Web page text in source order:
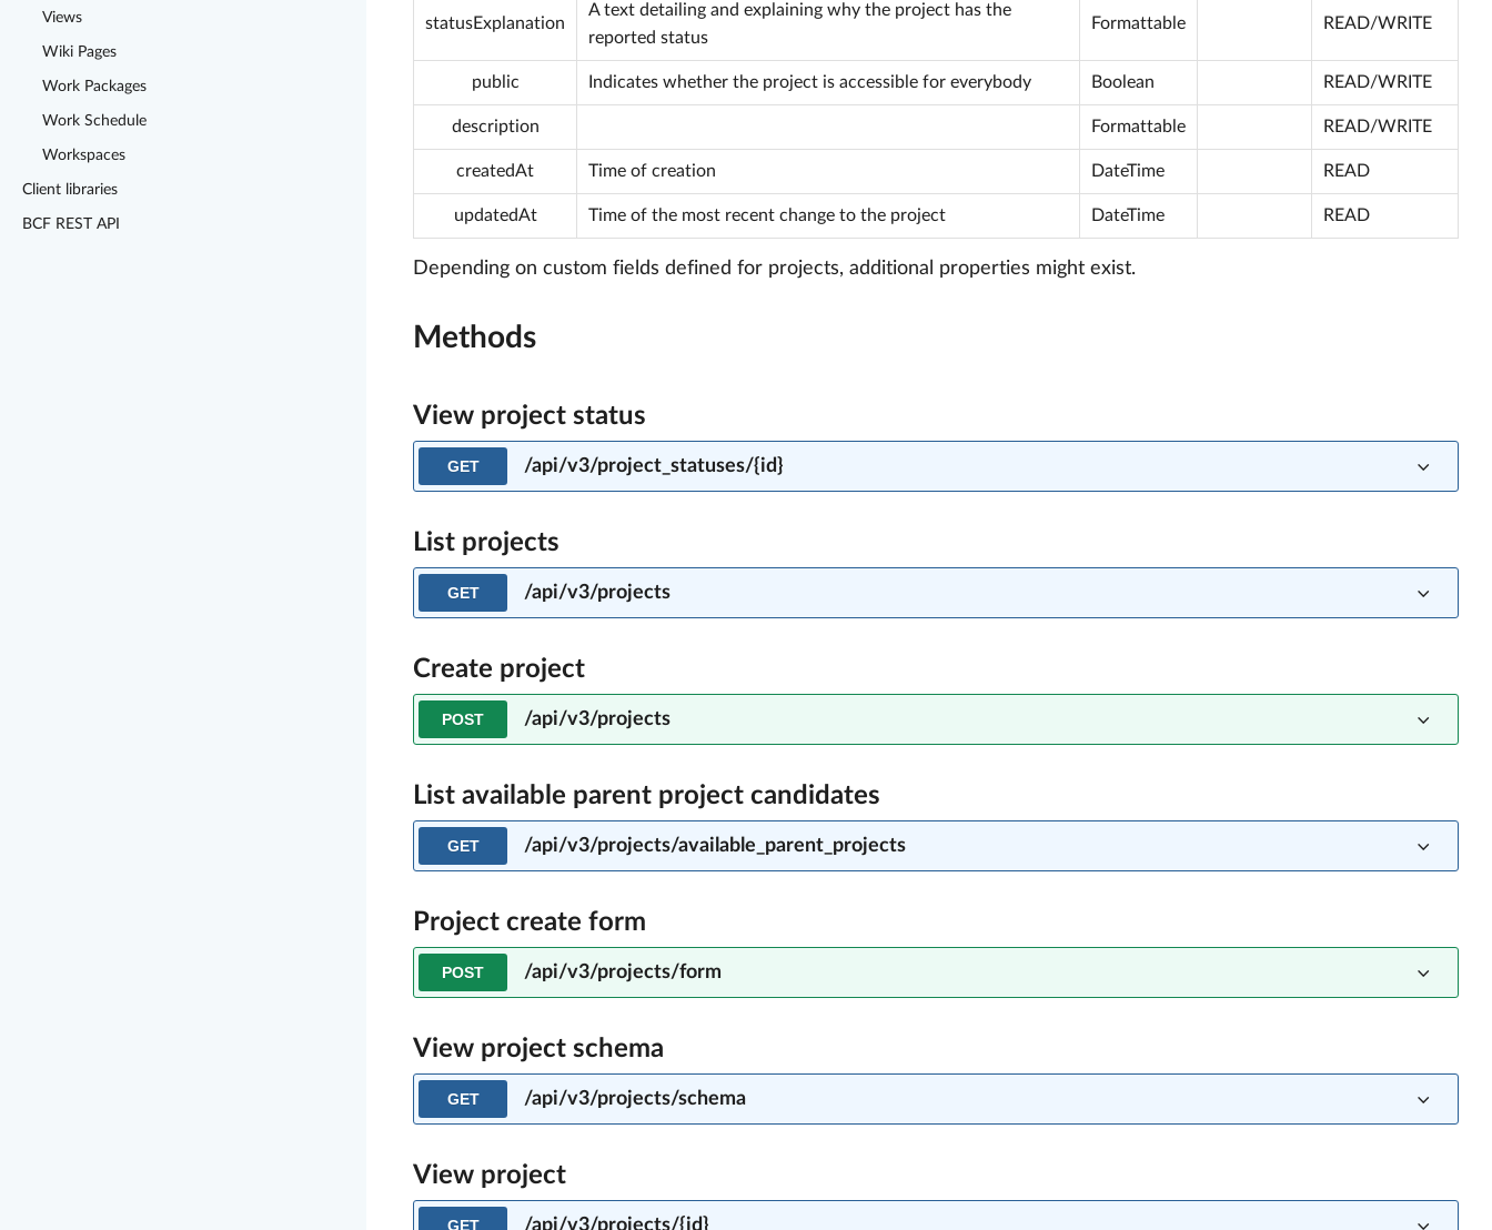
Views
Wiki Pages
Work Packages
Work Schedule
Workspaces
Client libraries
BCF REST API
statusExplanation
A text detailing and explaining why the project has the
reported status
Formattable READ/WRITE
public Indicates whether the project is accessible for everybody Boolean READ/WRITE
description Formattable READ/WRITE
createdAt Time of creation DateTime READ
updatedAt Time of the most recent change to the project DateTime READ
Depending on custom fields defined for projects, additional properties might exist.
Methods
View project status
GET /api/v3/project_statuses/{id}
List projects
GET /api/v3/projects
Create project
POST /api/v3/projects
List available parent project candidates
GET /api/v3/projects/available_parent_projects
Project create form
POST /api/v3/projects/form
View project schema
GET /api/v3/projects/schema
View project
GET /api/v3/projects/{id}